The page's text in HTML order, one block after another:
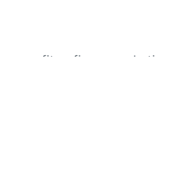
profit figure skating